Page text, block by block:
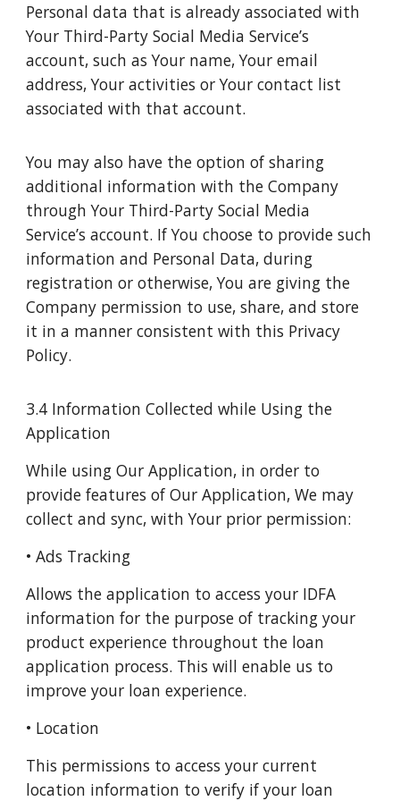
Personal data that is already associated with
Your Third-Party Social Media Service’s
account, such as Your name, Your email
address, Your activities or Your contact list
associated with that account.
You may also have the option of sharing
additional information with the Company
through Your Third-Party Social Media
Service’s account. If You choose to provide such
information and Personal Data, during
registration or otherwise, You are giving the
Company permission to use, share, and store
it in a manner consistent with this Privacy
Policy.
3.4 Information Collected while Using the
Application
While using Our Application, in order to
provide features of Our Application, We may
collect and sync, with Your prior permission:
• Ads Tracking
Allows the application to access your IDFA
information for the purpose of tracking your
product experience throughout the loan
application process. This will enable us to
improve your loan experience.
• Location
This permissions to access your current
location information to verify if your loan